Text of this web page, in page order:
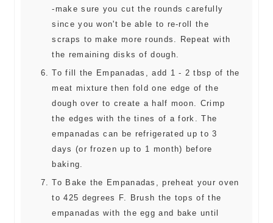
-make sure you cut the rounds carefully
since you won't be able to re-roll the
scraps to make more rounds. Repeat with
the remaining disks of dough.
To fill the Empanadas, add 1 - 2 tbsp of the
meat mixture then fold one edge of the
dough over to create a half moon. Crimp
the edges with the tines of a fork. The
empanadas can be refrigerated up to 3
days (or frozen up to 1 month) before
baking.
To Bake the Empanadas, preheat your oven
to 425 degrees F. Brush the tops of the
empanadas with the egg and bake until